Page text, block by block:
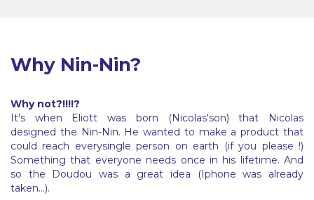
Why Nin-Nin?
Why not?!!!!?
It's when Eliott was born (Nicolas'son) that Nicolas
designed the Nin-Nin. He wanted to make a product that
could reach everysingle person on earth (if you please !)
Something that everyone needs once in his lifetime. And
so the Doudou was a great idea (Iphone was already
taken...).